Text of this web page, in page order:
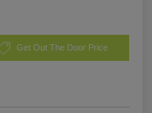
Get Out The Door Price